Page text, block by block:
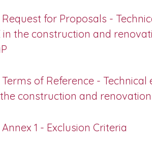
Request for Proposals -
in the construction and
Terms of Reference - Technical
construction and renovation
Annex 1 - Exclusion Criteria